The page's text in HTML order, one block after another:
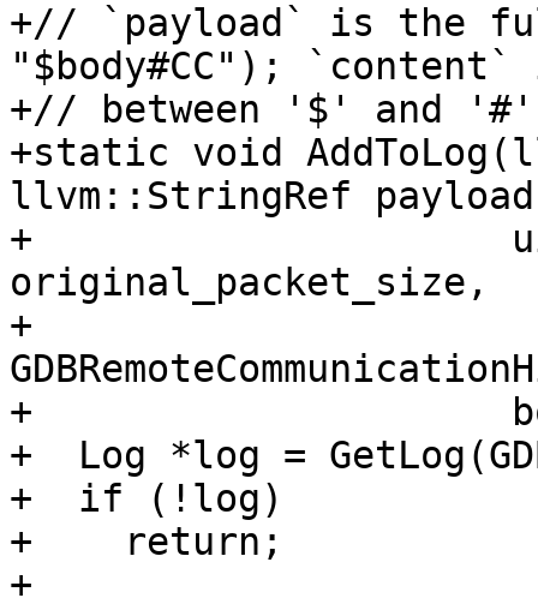
+// `payload` is the
"$body#CC");
+// between '$' and
+static void
llvm::StringRef
+
original_packet_size,
+
+                     bool
+  Log *log =
+  if (!log)
+    return;
+